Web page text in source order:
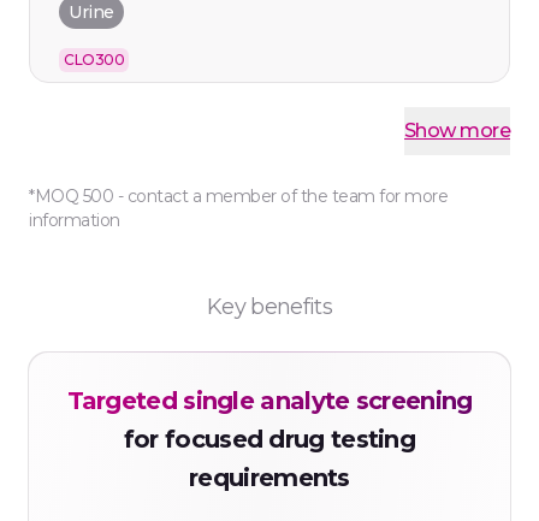
Urine
CLO300
Urine
Code: COTS500
COT500
Code: MDMAS
Show more
*MOQ 500 - contact a member of the team for more
information
Key benefits
Targeted single analyte screening
for focused drug testing
requirements